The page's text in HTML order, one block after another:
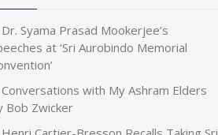
Dr. Syama Prasad Mookerjee’s
at ‘Sri Aurobindo Memorial
Conversations with My Ashram Elders
Bob Zwicker